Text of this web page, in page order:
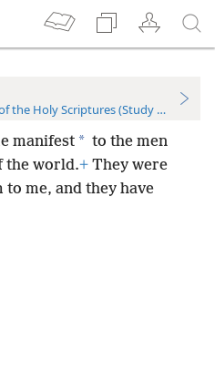
the Holy Scriptures (Study Edition)
manifest * to the men
the world.+ They were
to me, and they have